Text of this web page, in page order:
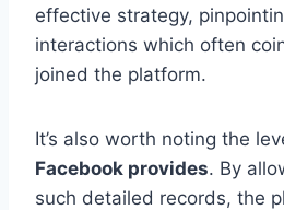
effective strategy,
interactions which often
joined the platform.
It’s also worth noting the
Facebook provides. By
such detailed records, the